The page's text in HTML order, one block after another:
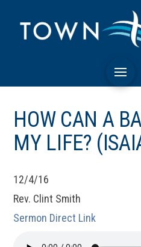
HOW CAN A
MY LIFE?
12/4/16
Rev. Clint Smith
Sermon Direct Link